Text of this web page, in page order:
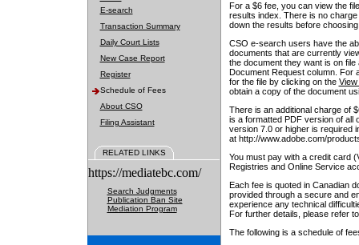
E-search
Transaction Summary
Daily Court Lists
New Case Report
Register
Schedule of Fees
About CSO
Filing Assistant
RELATED LINKS
https://mediatebc.com/
Search Judgments
Publication Ban Site
Mediation Program
For a $6 fee, you can view the
results index. There is no
down the results before choosing
CSO e-search users have the
documents that are currently
the document they want is on
Document Request column. For
for the file by clicking on the View
obtain a copy of the document
There is an additional charge of
is a formatted PDF version of all
version 7.0 or higher is required
at http://www.adobe.com/
You must pay with a credit card
Registries and Online Service
Each fee is quoted in Canadian
provided through a secure and
experience any technical
For further details, please refer
The following is a schedule of